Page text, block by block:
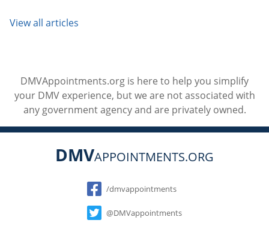
View all articles
DMVAppointments.org is here to help you simplify
your DMV experience, but we are not associated with
any government agency and are privately owned.
DMVAPPOINTMENTS.ORG
Social
/dmvappointments
@DMVappointments